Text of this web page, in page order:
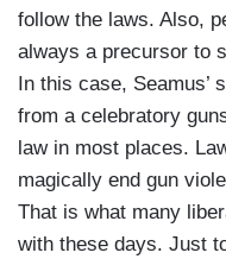
follow the laws. Also,
always a precursor to
In this case, Seamus’
from a celebratory
law in most places.
magically end gun
That is what many
with these days. Just